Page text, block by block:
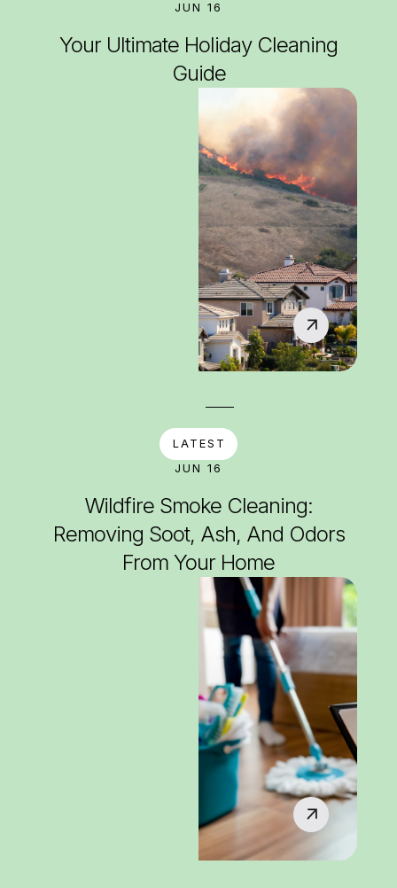
JUN 16
Your Ultimate Holiday Cleaning
Guide
LATEST
JUN 16
Wildfire Smoke Cleaning:
Removing Soot, Ash, And Odors
From Your Home